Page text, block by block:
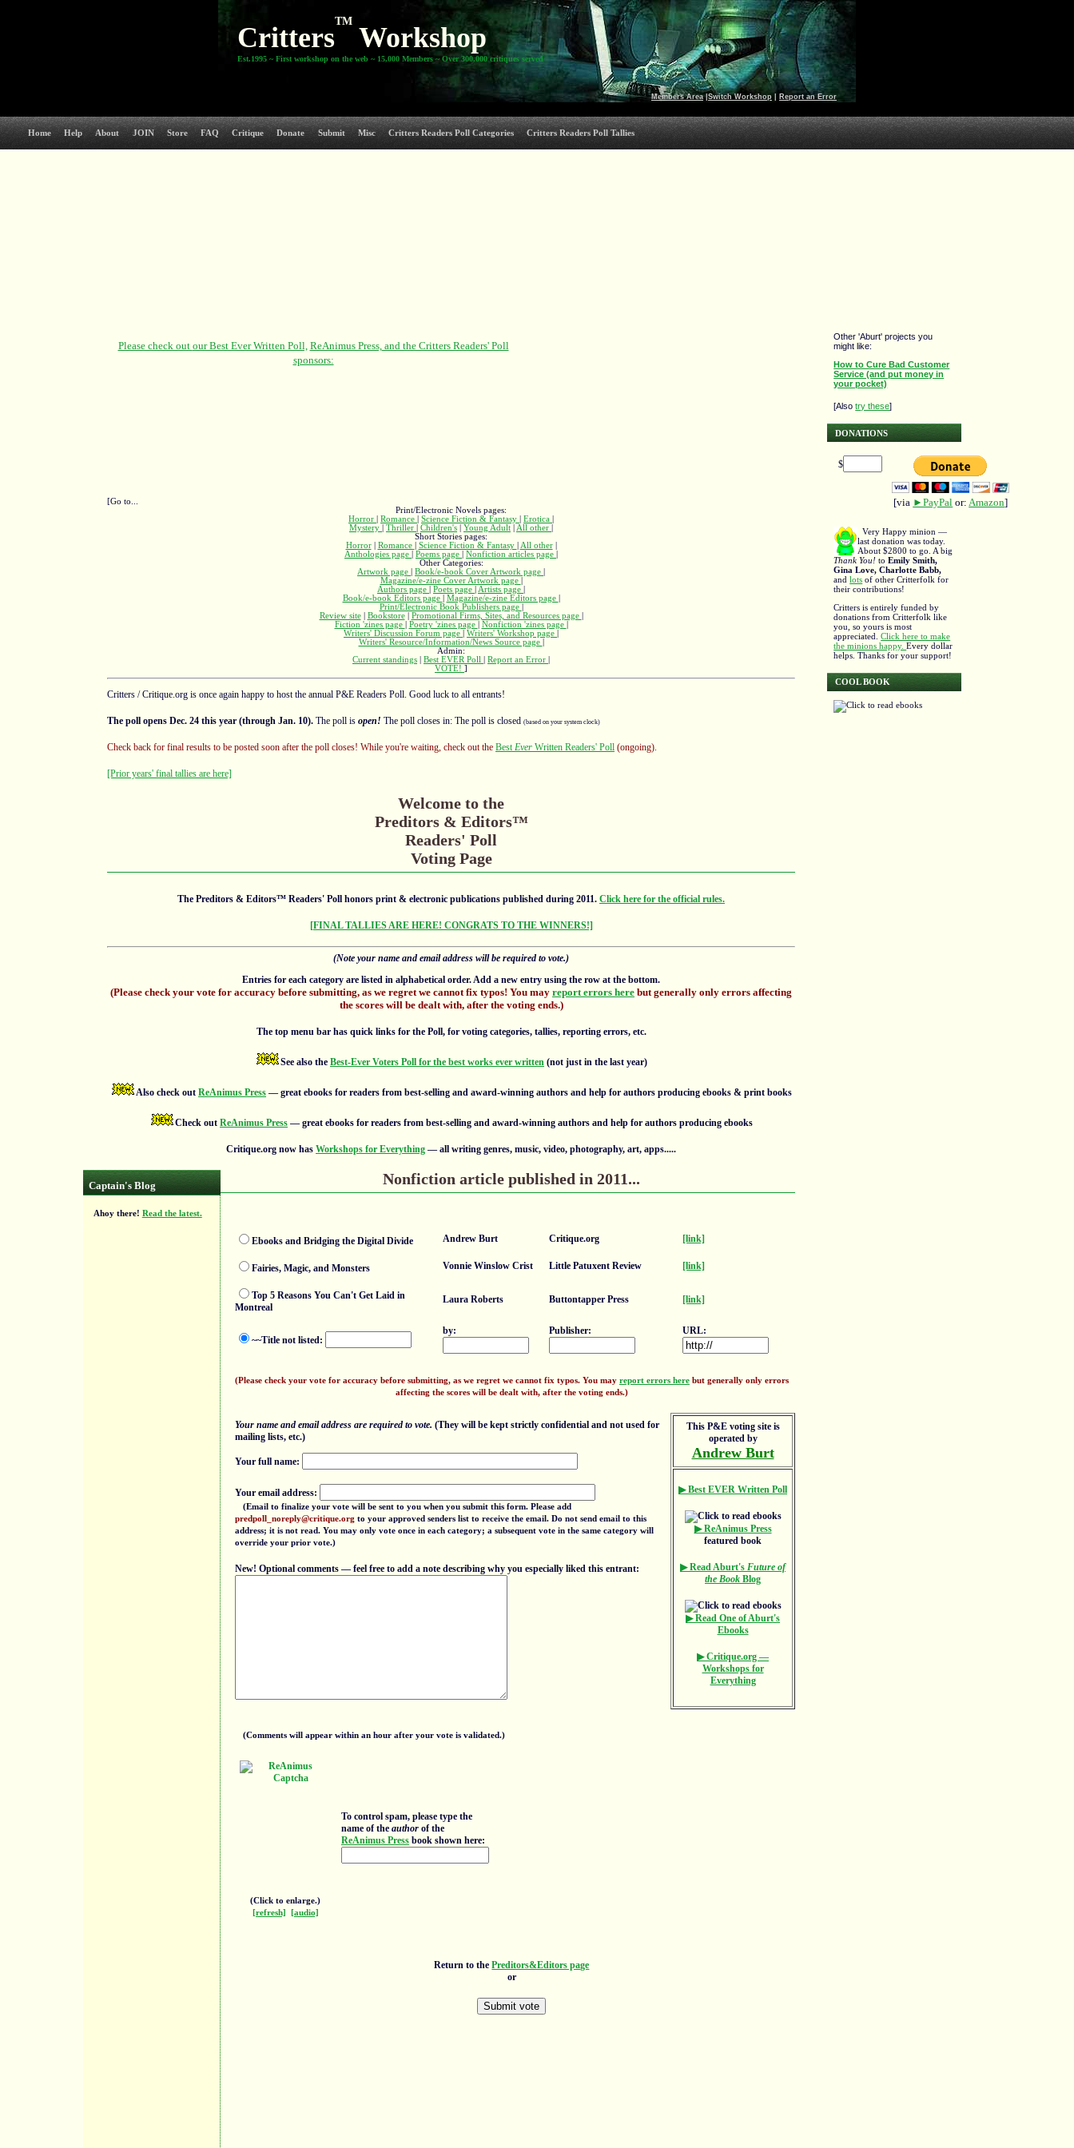
Members Area|Switch Workshop Report an Error
Critters
TM
Workshop
Est.1995 ~ First workshop on the web ~ 15,000 Members ~ Over 300,000 critiques served
Home Help About JOIN Store FAQ Critique Donate Submit Misc Critters Readers Poll Categories Critters Readers Poll Tallies
[Go to...
Print/Electronic Novels pages:
Horror
Romance Science Fiction & Fantasy Erotica
Mystery
Thriller Children's Young Adult All other
Short Stories pages:
Horror| Romance Science Fiction & Fantasy All other|
Anthologies page
Poems page Nonfiction articles page
Other Categories:
Artwork page
Book/e-book Cover Artwork page
Magazine/e-zine Cover Artwork page
Authors page
Poets page Artists page
Book/e-book Editors page
Magazine/e-zine Editors page
Print/Electronic Book Publishers page
Review site| Bookstore| Promotional Firms, Sites, and Resources page
Fiction 'zines page
Poetry 'zines page Nonfiction 'zines page
Writers' Discussion Forum page
Writers' Workshop page
Writers' Resource/Information/News Source page
Admin:
Current standings
Best EVER Poll Report an Error
VOTE! ]
Critters / Critique.org is once again happy to host the annual P&E Readers Poll. Good luck to all entrants!
The poll opens Dec. 24 this year (through Jan. 10). The poll is open! The poll closes in: The poll is closed (based on your system clock)
Check back for final results to be posted soon after the poll closes! While you're waiting, check out the BestEver Written Readers' Poll (ongoing).
[Prior years' final tallies are here]
Welcome to the
Preditors & Editors™
Readers' Poll
Voting Page
The Preditors & Editors™ Readers' Poll honors print & electronic publications published during 2011. Click here for the official rules.
[FINAL TALLIES ARE HERE! CONGRATS TO THE WINNERS!]
(Note your name and email address will be required to vote.)
Entries for each category are listed in alphabetical order. Add a new entry using the row at the bottom.
(Please check your vote for accuracy before submitting, as we regret we cannot fix typos! You may report errors here but generally only errors affecting
the scores will be dealt with, after the voting ends.)
The top menu bar has quick links for the Poll, for voting categories, tallies, reporting errors, etc.
See also the Best-Ever Voters Poll for the best works ever written (not just in the last year)
Also check out ReAnimus Press — great ebooks for readers from best-selling and award-winning authors and help for authors producing ebooks & print books
Check out ReAnimus Press — great ebooks for readers from best-selling and award-winning authors and help for authors producing ebooks
Critique.org now has Workshops for Everything — all writing genres, music, video, photography, art, apps.....
Captain's Blog
Ahoy there! Read the latest.
Nonfiction article published in 2011...
Ebooks and Bridging the Digital Divide Andrew Burt Critique.org [link]
Fairies, Magic, and Monsters Vonnie Winslow Crist Little Patuxent Review [link]
Top 5 Reasons You Can't Get Laid in
Montreal
Laura Roberts Buttontapper Press [link]
~~Title not listed:
by: Publisher: URL:
(Please check your vote for accuracy before submitting, as we regret we cannot fix typos. You may report errors herebut generally only errors
affecting the scores will be dealt with, after the voting ends.)
This P&E voting site is
operated by
Andrew Burt
▶ Best EVER Written Poll
▶ ReAnimus Press
featured book
▶ ReadAburt's Future of
the Book Blog
▶ Read One of Aburt's
Ebooks
▶ Critique.org —
Workshops for
Everything
Your name and email address are required to vote. (They will be kept strictly confidential and not used for
mailing lists, etc.)
Your full name:
Your email address:
(Email to finalize your vote will be sent to you when you submit this form. Please add
predpoll_noreply@critique.orgto your approved senders list to receive the email. Do not send email to this
address; it is not read. You may only vote once in each category; a subsequent vote in the same category will
override your prior vote.)
New! Optional comments — feel free to add a note describing why you especially liked this entrant:
(Comments will appear within an hour after your vote is validated.)
(Click to enlarge.)
[refresh]
[audio]
To control spam, please type the
name of the authorof the
ReAnimus Pressbook shown here:
Return to thePreditors&Editors page
or
Other 'Aburt' projects you
might like:
How to Cure Bad Customer
Service (and put money in
your pocket)
[Alsotry these]
DONATIONS
$
[via ►PayPal or: Amazon]
Very Happy minion —
last donation was today.
About $2800 to go. A big
Thank You! toEmily Smith,
Gina Love, Charlotte Babb,
andlots of other Critterfolk for
their contributions!
Critters is entirely funded by
donations from Critterfolk like
you, so yours is most
appreciated.Click here to make
the minions happy.Every dollar
helps. Thanks for your support!
COOL BOOK